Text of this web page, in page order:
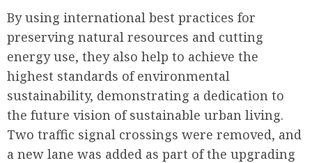
By using international best practices for
preserving natural resources and cutting
energy use, they also help to achieve the
highest standards of environmental
sustainability, demonstrating a dedication to
the future vision of sustainable urban living.
Two traffic signal crossings were removed, and
a new lane was added as part of the upgrading